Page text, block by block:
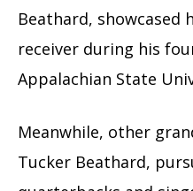
Beathard, showcased
receiver during his
Appalachian State
Meanwhile, other
Tucker Beathard,